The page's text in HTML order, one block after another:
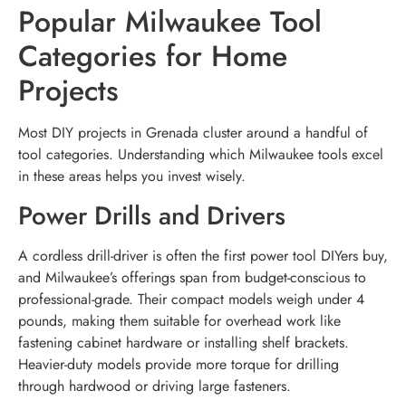
Popular Milwaukee Tool
Categories for Home
Projects
Most DIY projects in Grenada cluster around a handful of
tool categories. Understanding which Milwaukee tools excel
in these areas helps you invest wisely.
Power Drills and Drivers
A cordless drill-driver is often the first power tool DIYers buy,
and Milwaukee’s offerings span from budget-conscious to
professional-grade. Their compact models weigh under 4
pounds, making them suitable for overhead work like
fastening cabinet hardware or installing shelf brackets.
Heavier-duty models provide more torque for drilling
through hardwood or driving large fasteners.